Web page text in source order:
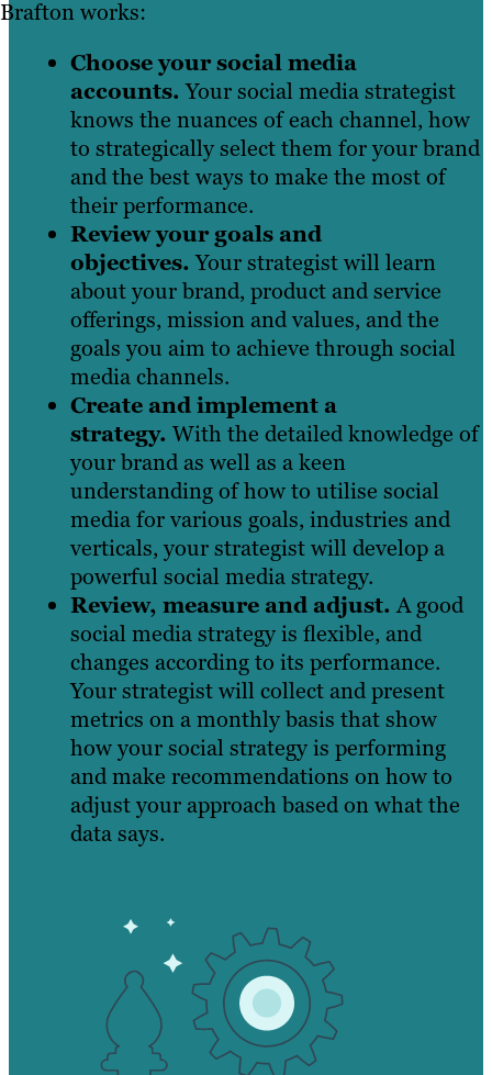
Brafton works:
Choose your social media
accounts.Your social media strategist
knows the nuances of each channel, how
to strategically select them for your brand
and the best ways to make the most of
their performance.
Review your goals and
objectives.Your strategist will learn
about your brand, product and service
offerings, mission and values, and the
goals you aim to achieve through social
media channels.
Create and implement a
strategy. With the detailed knowledge of
your brand as well as a keen
understanding of how to utilise social
media for various goals, industries and
verticals, your strategist will develop a
powerful social media strategy.
Review, measure and adjust.A good
social media strategy is flexible, and
changes according to its performance.
Your strategist will collect and present
metrics on a monthly basis that show
how your social strategy is performing
and make recommendations on how to
adjust your approach based on what the
data says.